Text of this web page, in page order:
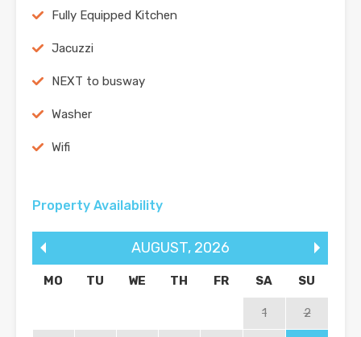
Fully Equipped Kitchen
Jacuzzi
NEXT to busway
Washer
Wifi
Property Availability
AUGUST, 2026
MO TU WE TH FR SA SU
1 2